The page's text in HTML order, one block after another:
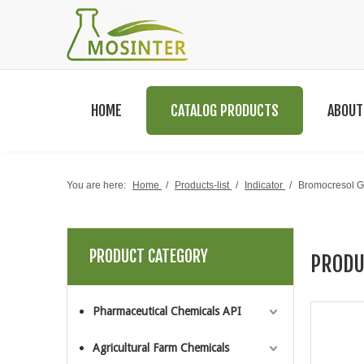
HOME CATALOG PRODUCTS
You are here: Home / Products-list / Indicator / Bromocresol
PRODUCT CATEGORY
Pharmaceutical Chemicals API
Agricultural Farm Chemicals